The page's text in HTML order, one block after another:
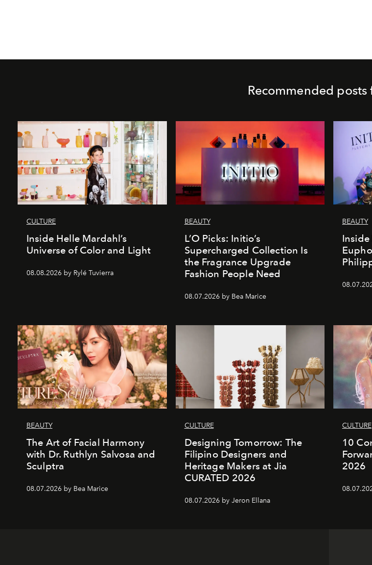
Recommended posts
CULTURE
Inside Helle Mardahl’s
Universe of Color and Light
08.08.2026 by Rylé Tuvierra
BEAUTY
L’O Picks: Initio’s
Supercharged Collection Is
the Fragrance Upgrade
Fashion People Need
08.07.2026 by Bea Marice
BEAUTY
Inside
BEAUTY
The Art of Facial Harmony
with Dr. Ruthlyn Salvosa and
Sculptra
08.07.2026 by Bea Marice
CULTURE
Designing Tomorrow: The
Filipino Designers and
Heritage Makers at Jia
CURATED 2026
08.07.2026 by Jeron Ellana
CULTURE
10
2026